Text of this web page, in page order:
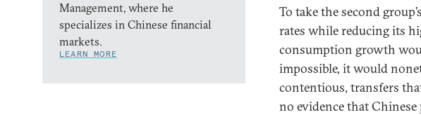
Management, where he
specializes in Chinese financial
markets.
LEARN MORE
To take the second
rates while reducing its
consumption growth
impossible, it would
contentious, transfers
no evidence that